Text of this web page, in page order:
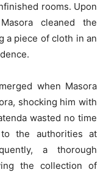
rooms. Upon
cleaned the
a piece of cloth in an
when Masora
shocking him with
wasted no time
the authorities at
a thorough
the collection of